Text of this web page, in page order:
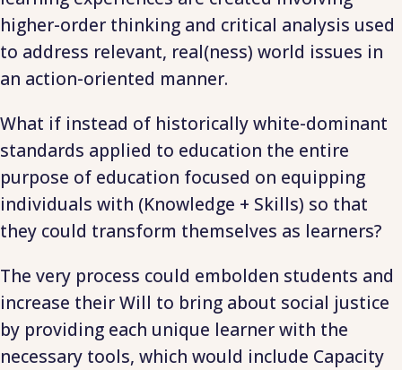
higher-order thinking and critical analysis used
to address relevant, real(ness) world issues in
an action-oriented manner.
What if instead of historically white-dominant
standards applied to education the entire
purpose of education focused on equipping
individuals with (Knowledge + Skills) so that
they could transform themselves as learners?
The very process could embolden students and
increase their Will to bring about social justice
by providing each unique learner with the
necessary tools, which would include Capacity